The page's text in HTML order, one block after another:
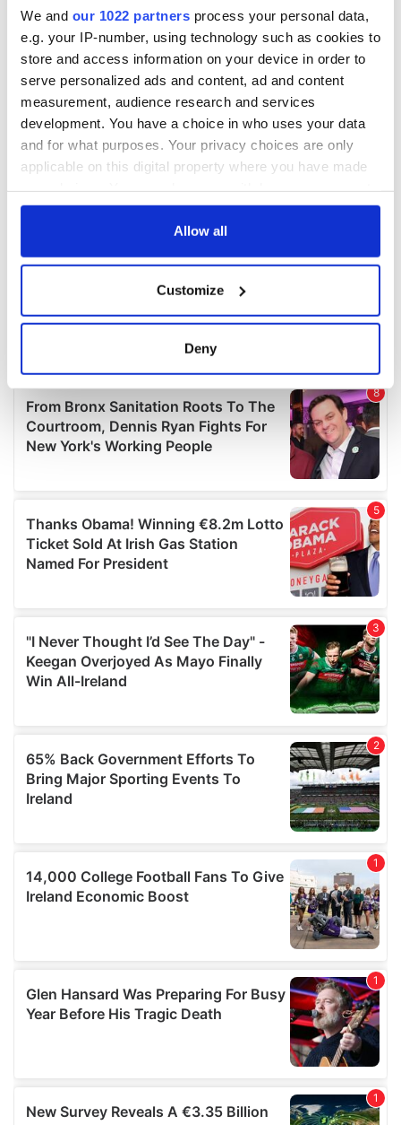
We and our 1022 partners process your personal data,
e.g. your IP-number, using technology such as cookies to
store and access information on your device in order to
serve personalized ads and content, ad and content
measurement, audience research and services
development. You have a choice in who uses your data
and for what purposes. Your privacy choices are only
applicable on this digital property where you have made
any time from the Cookie Declaration or by clicking on
Collect information about your geographical
location which can be accurate to within several
Find out more about how your personal data is processed
and set your preferences in thedetails section.
We use cookies to personalise content and ads, to
We also share information about your use of our site with
our social media, advertising and analytics partners who
may combine it with other information that you’ve
provided to them or that they’ve collected from your use
Allow all
Customize
Deny